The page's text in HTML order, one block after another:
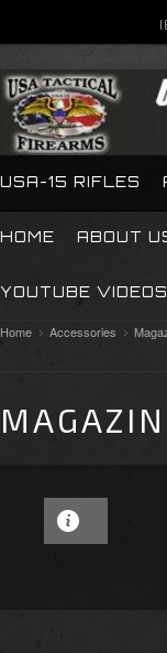
USA-15 RIFLES
HOME ABOUT
YOUTUBE VIDEOS
Home Accessories